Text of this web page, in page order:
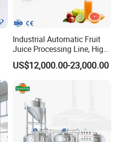
Industrial Automatic Fruit
Juice Processing Line, High
Capacity Fruit Juicing
Production Line for Fresh
Making Beverage Factory
US$12,000.00-23,000.00